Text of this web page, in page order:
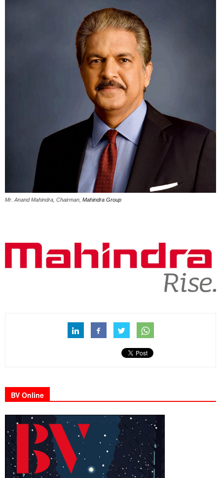
Mr. Anand Mahindra, Chairman, Mahindra Group
BV Online